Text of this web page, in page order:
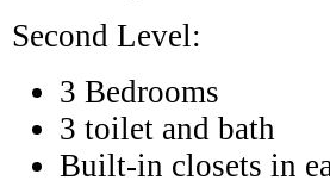
Second Level:
3 Bedrooms
3 toilet and bath
Built-in closets in